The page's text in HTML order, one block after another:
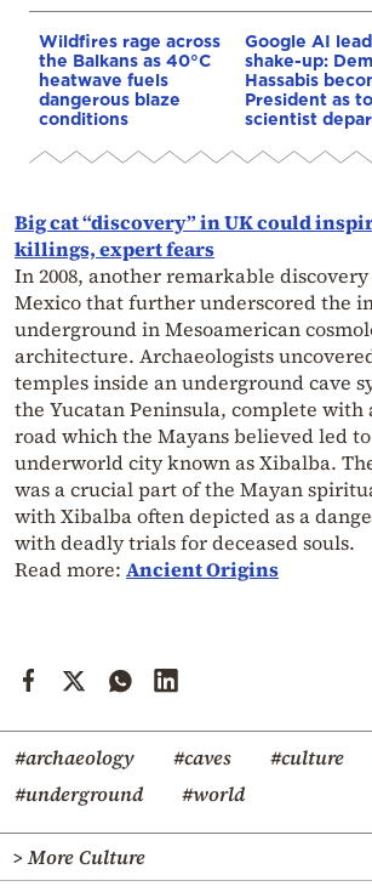
Wildfires rage across
the Balkans as 40°C
heatwave fuels
dangerous blaze
conditions
Google AI
shake-up:
Hassabis
President as
scientist
Big cat “discovery” in UK could
killings, expert fears
In 2008, another remarkable
Mexico that further underscored the
underground in Mesoamerican
architecture. Archaeologists
temples inside an underground cave
the Yucatan Peninsula, complete
road which the Mayans believed led
underworld city known as Xibalba.
was a crucial part of the Mayan
with Xibalba often depicted as a
with deadly trials for deceased souls.
Read more: Ancient Origins
#archaeology #caves #culture
#underground
#world
> More Culture